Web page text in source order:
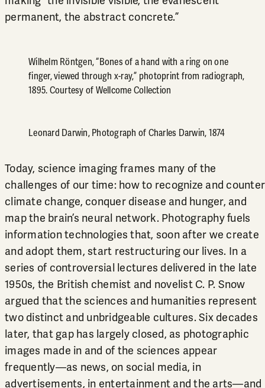
permanent, the abstract concrete.”
Wilhelm Röntgen, “Bones of a hand with a ring on one
finger, viewed through x-ray,” photoprint from radiograph,
1895. Courtesy of Wellcome Collection
Leonard Darwin, Photograph of Charles Darwin, 1874
Today, science imaging frames many of the
challenges of our time: how to recognize and counter
climate change, conquer disease and hunger, and
map the brain’s neural network. Photography fuels
information technologies that, soon after we create
and adopt them, start restructuring our lives. In a
series of controversial lectures delivered in the late
1950s, the British chemist and novelist C. P. Snow
argued that the sciences and humanities represent
two distinct and unbridgeable cultures. Six decades
later, that gap has largely closed, as photographic
images made in and of the sciences appear
frequently—as news, on social media, in
advertisements, in entertainment and the arts—and